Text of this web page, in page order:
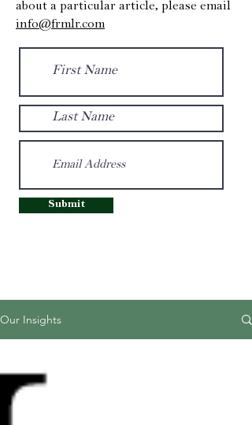
about a particular article, please email
info@frmlr.com
Submit
Our Insights